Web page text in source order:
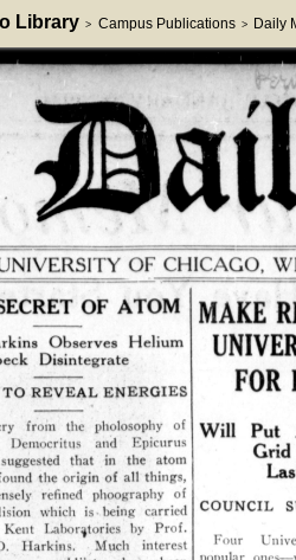
Library > Campus Publications > Daily